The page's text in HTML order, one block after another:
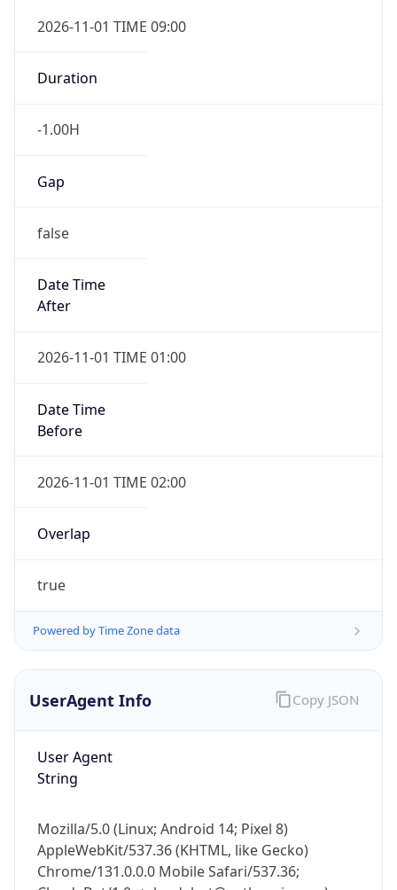
2026-11-01 TIME 09:00
Duration
-1.00H
Gap
false
Date Time
After
2026-11-01 TIME 01:00
Date Time
Before
2026-11-01 TIME 02:00
Overlap
true
Powered by Time Zone data
UserAgent Info
User Agent
String
Mozilla/5.0 (Linux; Android 14; Pixel 8)
AppleWebKit/537.36 (KHTML, like Gecko)
Chrome/131.0.0.0 Mobile Safari/537.36;
Copy JSON
IP Lookup on your phone
Check any IP address, see location and
Real-time Data
Not now